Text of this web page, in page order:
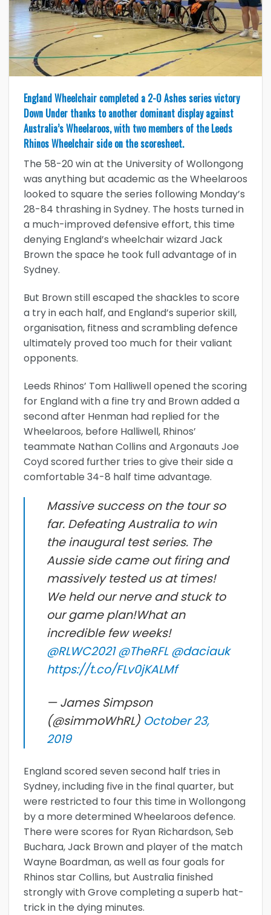
England Wheelchair completed a 2-0 Ashes series victory
Down Under thanks to another dominant display against
Australia’s Wheelaroos, with two members of the Leeds
Rhinos Wheelchair side on the scoresheet.
The 58-20 win at the University of Wollongong
was anything but academic as the Wheelaroos
looked to square the series following Monday’s
28-84 thrashing in Sydney. The hosts turned in
a much-improved defensive effort, this time
denying England’s wheelchair wizard Jack
Brown the space he took full advantage of in
Sydney.
But Brown still escaped the shackles to score
a try in each half, and England’s superior skill,
organisation, fitness and scrambling defence
ultimately proved too much for their valiant
opponents.
Leeds Rhinos’ Tom Halliwell opened the scoring
for England with a fine try and Brown added a
second after Henman had replied for the
Wheelaroos, before Halliwell, Rhinos’
teammate Nathan Collins and Argonauts Joe
Coyd scored further tries to give their side a
comfortable 34-8 half time advantage.
Massive success on the tour so
far. Defeating Australia to win
the inaugural test series. The
Aussie side came out firing and
massively tested us at times!
We held our nerve and stuck to
our game plan!What an
incredible few weeks!
@RLWC2021 @TheRFL @daciauk
https://t.co/FLv0jKALMf
— James Simpson
(@simmoWhRL) October 23,
2019
England scored seven second half tries in
Sydney, including five in the final quarter, but
were restricted to four this time in Wollongong
by a more determined Wheelaroos defence.
There were scores for Ryan Richardson, Seb
Buchara, Jack Brown and player of the match
Wayne Boardman, as well as four goals for
Rhinos star Collins, but Australia finished
strongly with Grove completing a superb hat-
trick in the dying minutes.